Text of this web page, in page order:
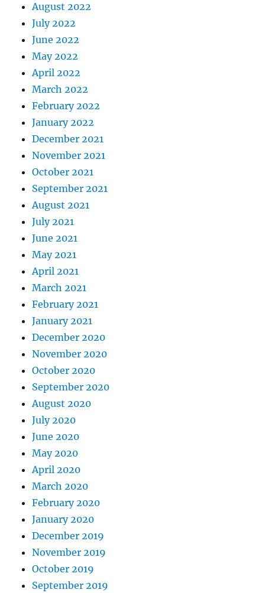
August 2022
July 2022
June 2022
May 2022
April 2022
March 2022
February 2022
January 2022
December 2021
November 2021
October 2021
September 2021
August 2021
July 2021
June 2021
May 2021
April 2021
March 2021
February 2021
January 2021
December 2020
November 2020
October 2020
September 2020
August 2020
July 2020
June 2020
May 2020
April 2020
March 2020
February 2020
January 2020
December 2019
November 2019
October 2019
September 2019